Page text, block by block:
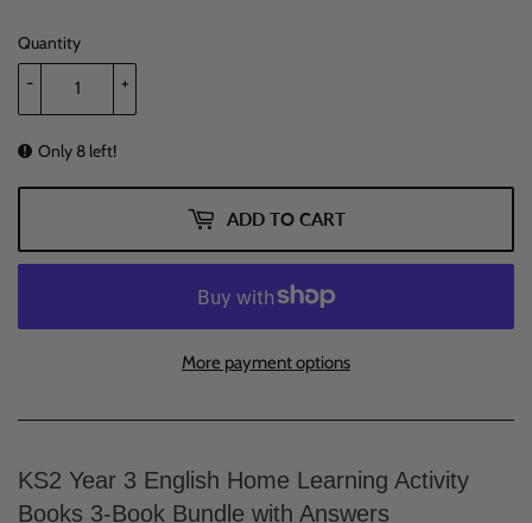
Quantity
+
-
Only 8 left!
ADD TO CART
More payment options
KS2 Year 3 English Home Learning Activity
Books 3-Book Bundle with Answers